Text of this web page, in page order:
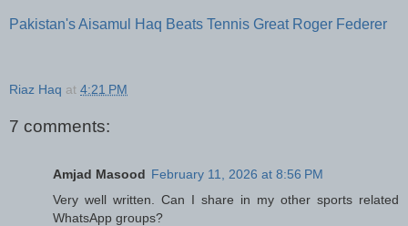
Pakistan's Aisamul Haq Beats Tennis Great Roger Federer
Riaz Haq at 4:21 PM
7 comments:
Amjad Masood February 11, 2026 at 8:56 PM
Very well written. Can I share in my other sports related
WhatsApp groups?